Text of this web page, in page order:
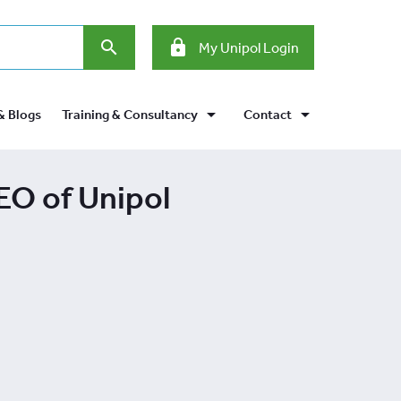
search lock My Unipol Login
Blogs Training & Consultancy arrow_drop_down Contact arrow_drop_down
of Unipol